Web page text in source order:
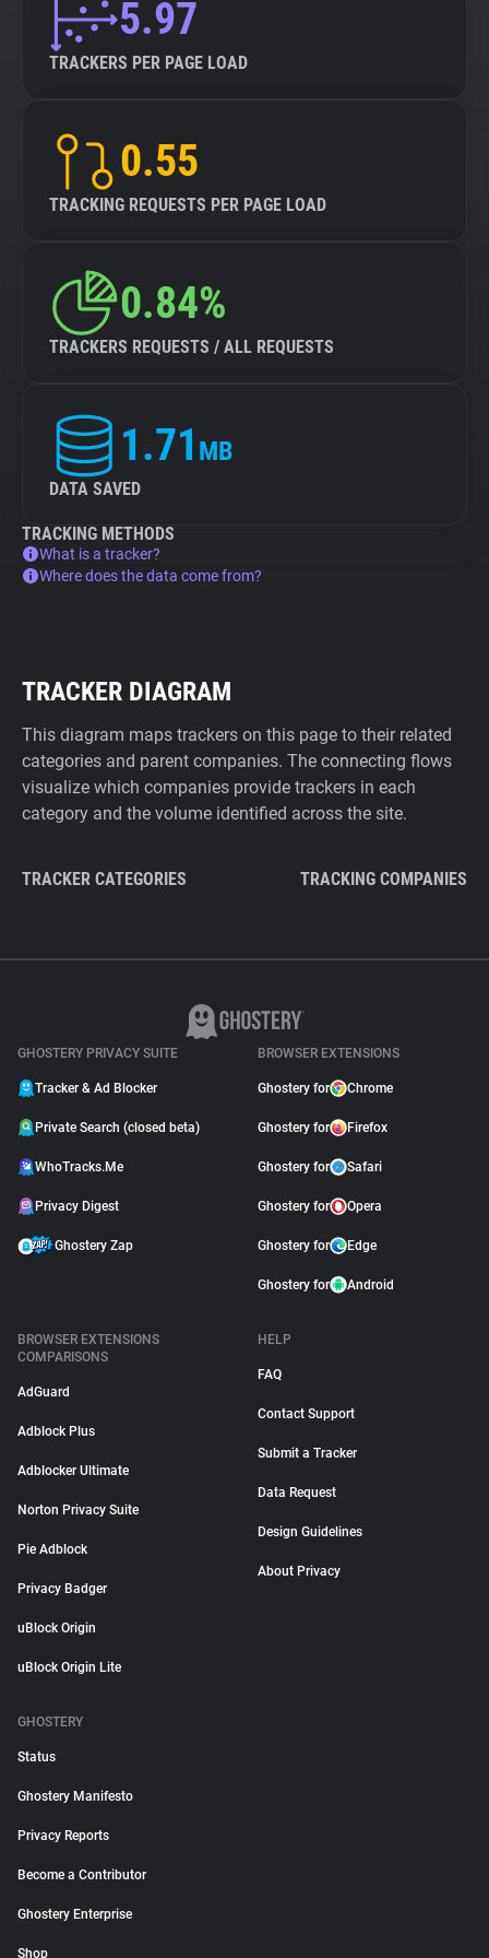
5.97
TRACKERS PER PAGE LOAD
0.55
TRACKING REQUESTS PER PAGE LOAD
0.84%
TRACKERS REQUESTS / ALL REQUESTS
1.71 MB
DATA SAVED
TRACKING METHODS
What is a tracker?
Where does the data come from?
TRACKER DIAGRAM
This diagram maps trackers on this page to their related
categories and parent companies. The connecting flows
visualize which companies provide trackers in each
category and the volume identified across the site.
TRACKER CATEGORIES TRACKING COMPANIES
GHOSTERY PRIVACY SUITE
Tracker & Ad Blocker
Private Search (closed beta)
WhoTracks.Me
Privacy Digest
Ghostery Zap
BROWSER EXTENSIONS
Ghostery for Chrome
Ghostery for Firefox
Ghostery for Safari
Ghostery for Opera
Ghostery for Edge
Ghostery for Android
BROWSER EXTENSIONS
COMPARISONS
AdGuard
Adblock Plus
Adblocker Ultimate
Norton Privacy Suite
Pie Adblock
Privacy Badger
uBlock Origin
uBlock Origin Lite
HELP
FAQ
Contact Support
Submit a Tracker
Data Request
Design Guidelines
About Privacy
GHOSTERY
Status
Ghostery Manifesto
Privacy Reports
Become a Contributor
Ghostery Enterprise
Shop